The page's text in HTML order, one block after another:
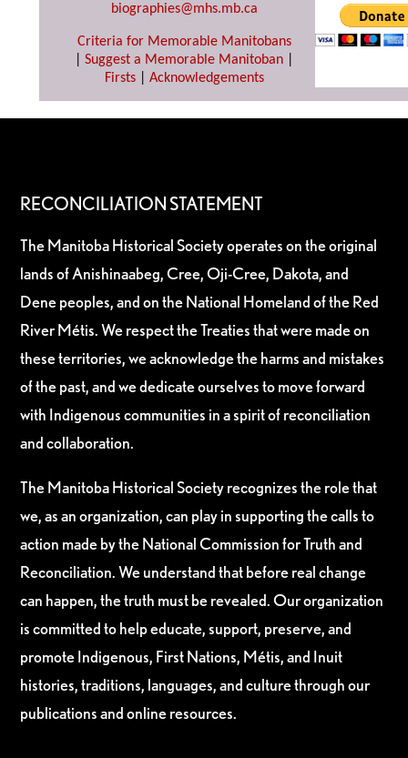
biographies@mhs.mb.ca
Criteria for Memorable Manitobans
Suggest a Memorable Manitoban
Firsts| Acknowledgements
RECONCILIATION STATEMENT
The Manitoba Historical Society operates on the original
lands of Anishinaabeg, Cree, Oji-Cree, Dakota, and
Dene peoples, and on the National Homeland of the Red
River Métis. We respect the Treaties that were made on
these territories, we acknowledge the harms and mistakes
of the past, and we dedicate ourselves to move forward
with Indigenous communities in a spirit of reconciliation
and collaboration.
The Manitoba Historical Society recognizes the role that
we, as an organization, can play in supporting the calls to
action made by the National Commission for Truth and
Reconciliation. We understand that before real change
can happen, the truth must be revealed. Our organization
is committed to help educate, support, preserve, and
promote Indigenous, First Nations, Métis, and Inuit
histories, traditions, languages, and culture through our
publications and online resources.